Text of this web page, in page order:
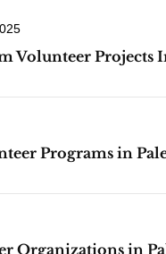
Volunteer Projects
Programs in
Organizations in